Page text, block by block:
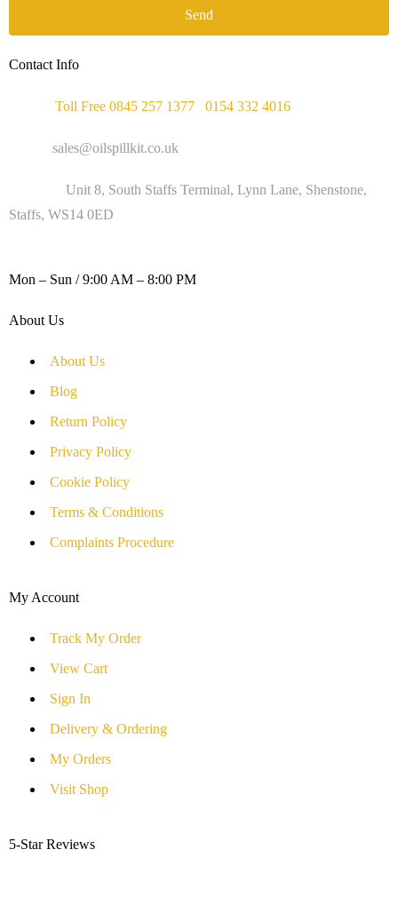
Send
Contact Info
Toll Free 0845 257 1377 0154 332 4016
sales@oilspillkit.co.uk
Unit 8, South Staffs Terminal, Lynn Lane, Shenstone,
Staffs, WS14 0ED
Mon – Sun / 9:00 AM – 8:00 PM
About Us
About Us
Blog
Return Policy
Privacy Policy
Cookie Policy
Terms & Conditions
Complaints Procedure
My Account
Track My Order
View Cart
Sign In
Delivery & Ordering
My Orders
Visit Shop
5-Star Reviews